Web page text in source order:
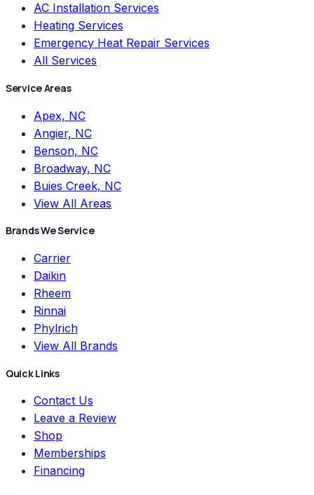
AC Installation Services
Heating Services
Emergency Heat Repair Services
All Services
Service Areas
Apex, NC
Angier, NC
Benson, NC
Broadway, NC
Buies Creek, NC
View All Areas
Brands We Service
Carrier
Daikin
Rheem
Rinnai
Phylrich
View All Brands
Quick Links
Contact Us
Leave a Review
Shop
Memberships
Financing